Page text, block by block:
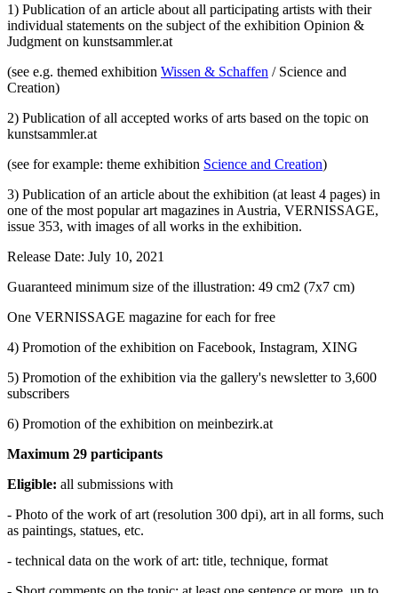
1) Publication of an article about all participating artists with their
individual statements on the subject of the exhibition Opinion &
Judgment on kunstsammler.at
(see e.g. themed exhibition Wissen & Schaffen / Science and
Creation)
2) Publication of all accepted works of arts based on the topic on
kunstsammler.at
(see for example: theme exhibition Science and Creation)
3) Publication of an article about the exhibition (at least 4 pages) in
one of the most popular art magazines in Austria, VERNISSAGE,
issue 353, with images of all works in the exhibition.
Release Date: July 10, 2021
Guaranteed minimum size of the illustration: 49 cm2 (7x7 cm)
One VERNISSAGE magazine for each for free
4) Promotion of the exhibition on Facebook, Instagram, XING
5) Promotion of the exhibition via the gallery's newsletter to 3,600
subscribers
6) Promotion of the exhibition on meinbezirk.at
Maximum 29 participants
Eligible: all submissions with
- Photo of the work of art (resolution 300 dpi), art in all forms, such
as paintings, statues, etc.
- technical data on the work of art: title, technique, format